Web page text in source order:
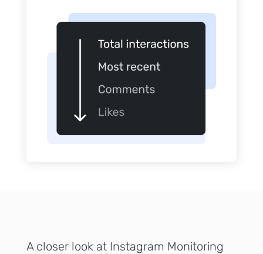
A closer look at Instagram Monitoring
to the
NewsWhi
p Daily